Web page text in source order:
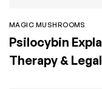
MAGIC MUSHROOMS
Psilocybin
Therapy &